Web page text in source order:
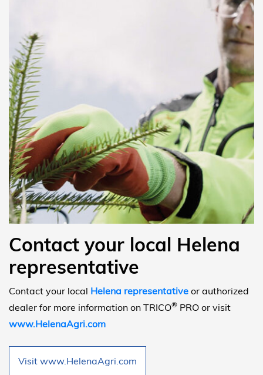
Contact your local Helena
representative
Contact your local Helena representative or authorized
dealer for more information on TRICO® PRO or visit
www.HelenaAgri.com
Visit www.HelenaAgri.com